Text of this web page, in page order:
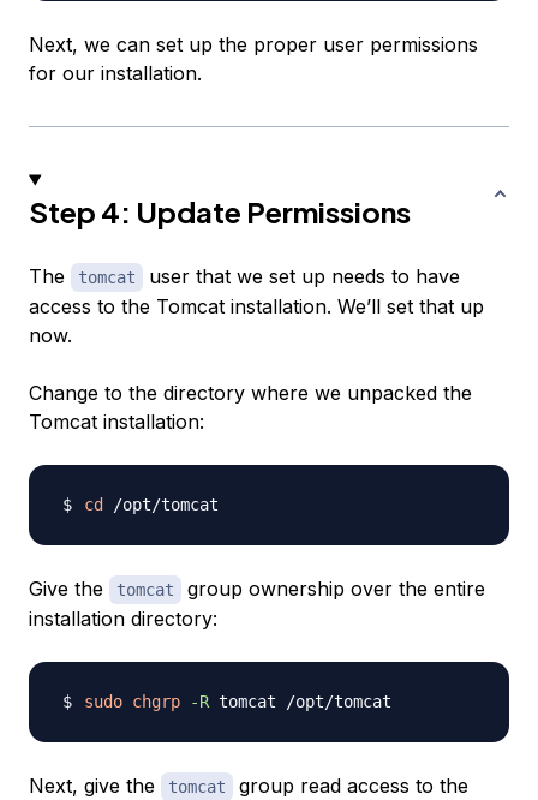
Next, we can set up the proper user permissions
for our installation.
Step 4: Update Permissions
The tomcat
user that we set up needs to have
access to the Tomcat installation. We’ll set that up
now.
Change to the directory where we unpacked the
Tomcat installation:
cd
Give the tomcat
group ownership over the entire
installation directory:
sudo chgrp -R
Next, give the tomcat group read access to the